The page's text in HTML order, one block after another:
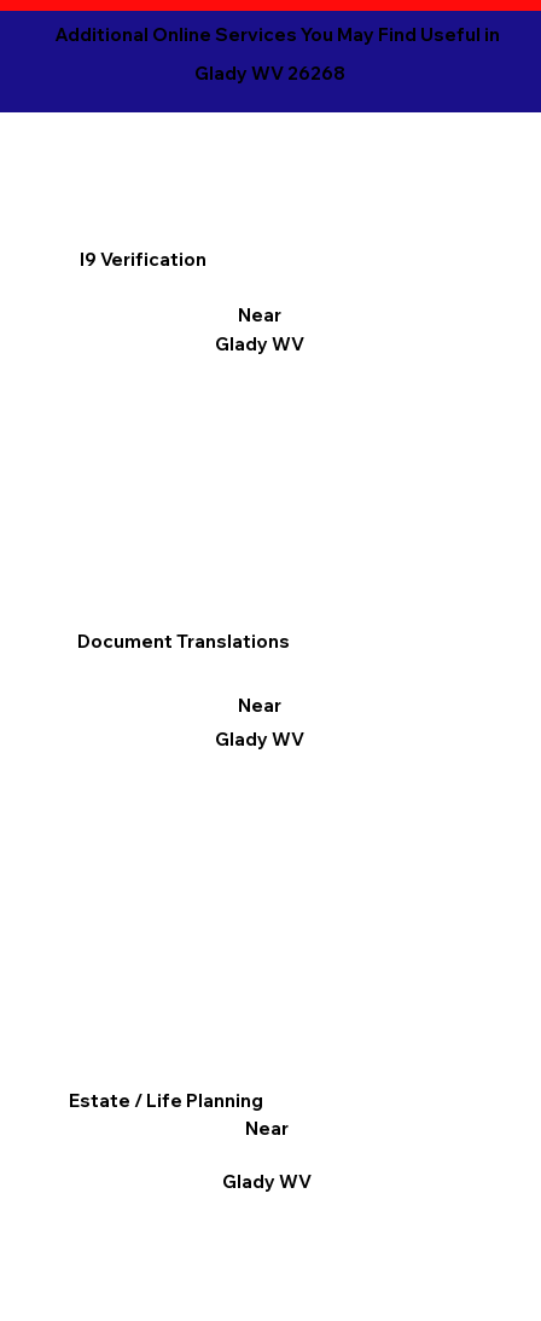
Additional Online Services You May Find Useful in
Glady WV 26268
I9 Verification
Near
Glady WV
Document Translations
Near
Glady WV
Estate / Life Planning
Near
Glady WV